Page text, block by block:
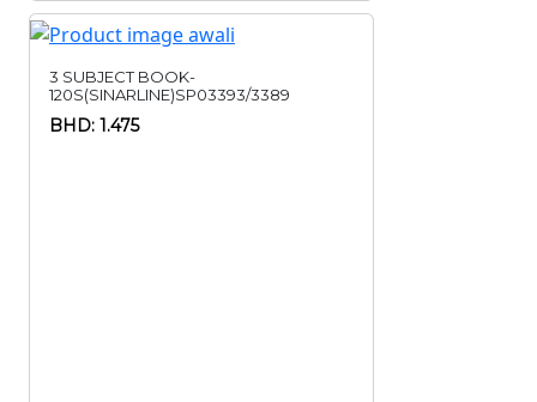
3 SUBJECT BOOK-
120S(SINARLINE)SP03393/3389
BHD: 1.475